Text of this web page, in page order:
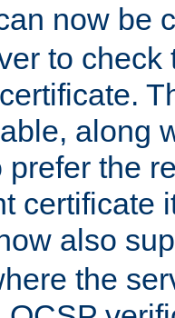
now be
to
along
prefer the
certificate
also
the